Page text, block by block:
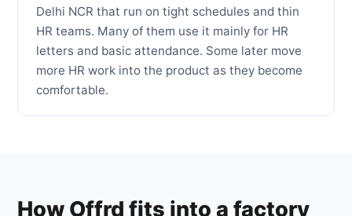
Delhi NCR that run on tight schedules and thin
HR teams. Many of them use it mainly for HR
letters and basic attendance. Some later move
more HR work into the product as they become
comfortable.
How Offrd fits into a factory